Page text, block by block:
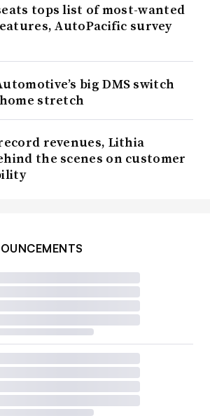
tops list of most-wanted
AutoPacific survey
big DMS switch
stretch
revenues, Lithia
the scenes on customer